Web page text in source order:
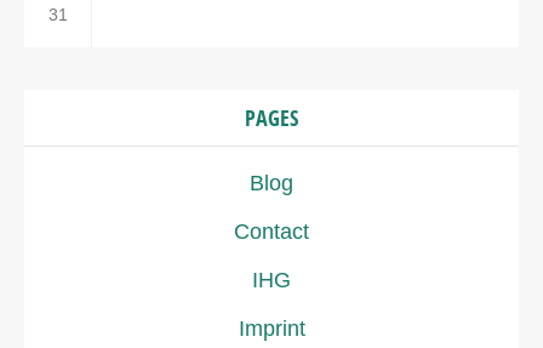
31
PAGES
Blog
Contact
IHG
Imprint